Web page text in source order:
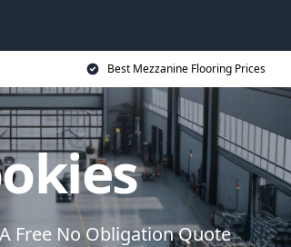
Best Mezzanine Flooring Prices
Free No Obligation Quote